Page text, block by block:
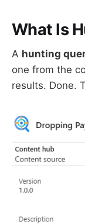
What Is
A hunting
one from the
results. Done.